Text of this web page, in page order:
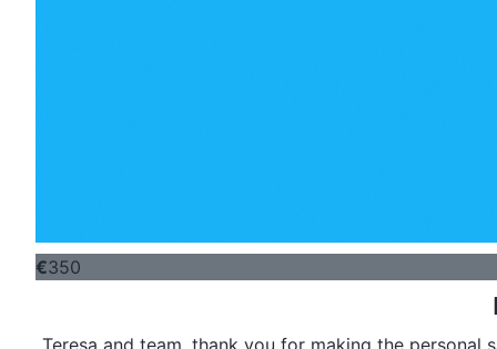
€350